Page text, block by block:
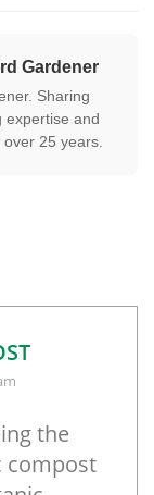
Gardener
Sharing
expertise and
25 years.
the
compost